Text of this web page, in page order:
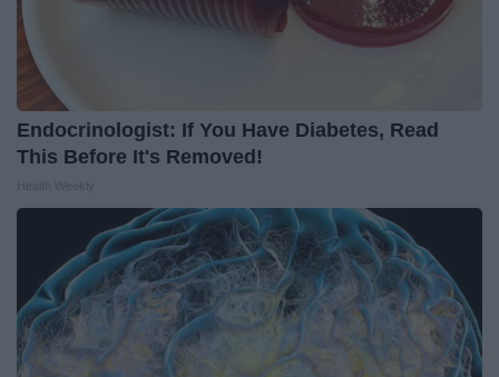
Endocrinologist: If You Have Diabetes, Read
This Before It's Removed!